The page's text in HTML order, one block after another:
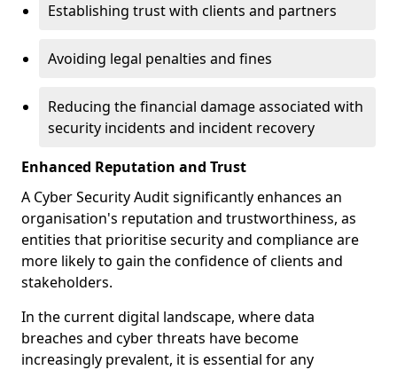
Establishing trust with clients and partners
Avoiding legal penalties and fines
Reducing the financial damage associated with
security incidents and incident recovery
Enhanced Reputation and Trust
A Cyber Security Audit significantly enhances an
organisation's reputation and trustworthiness, as
entities that prioritise security and compliance are
more likely to gain the confidence of clients and
stakeholders.
In the current digital landscape, where data
breaches and cyber threats have become
increasingly prevalent, it is essential for any